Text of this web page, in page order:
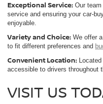
Exceptional Service: Our
service and ensuring your car-
enjoyable.
Variety and Choice: We offer
to fit different preferences and
Convenient Location:
accessible to drivers throughout
VISIT US